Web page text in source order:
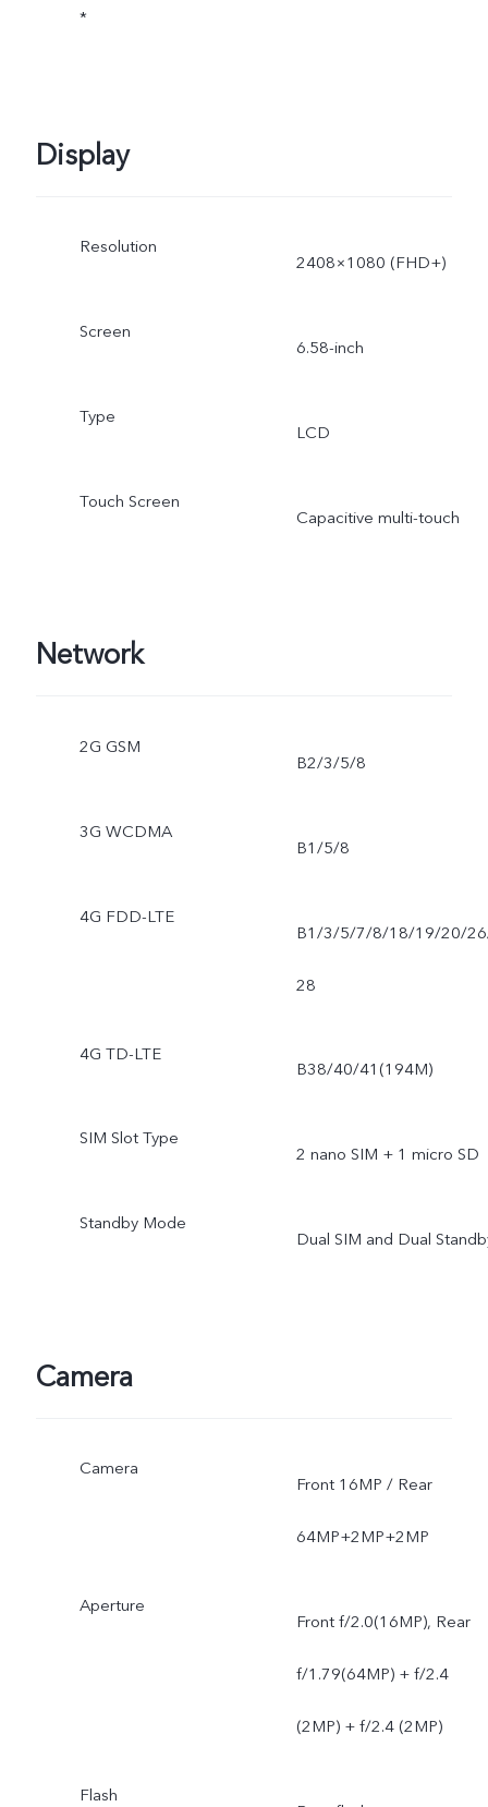
*
Display
Resolution
2408×1080 (FHD+)
Screen
6.58-inch
Type
LCD
Touch Screen
Capacitive multi-touch
Network
2G GSM
B2/3/5/8
3G WCDMA
B1/5/8
4G FDD-LTE
B1/3/5/7/8/18/19/20/
28
4G TD-LTE
B38/40/41(194M)
SIM Slot Type
2 nano SIM + 1 micro SD
Standby Mode
Dual SIM and Dual
Camera
Camera
Front 16MP / Rear
64MP+2MP+2MP
Aperture
Front f/2.0(16MP), Rear
f/1.79(64MP) + f/2.4
(2MP) + f/2.4 (2MP)
Flash